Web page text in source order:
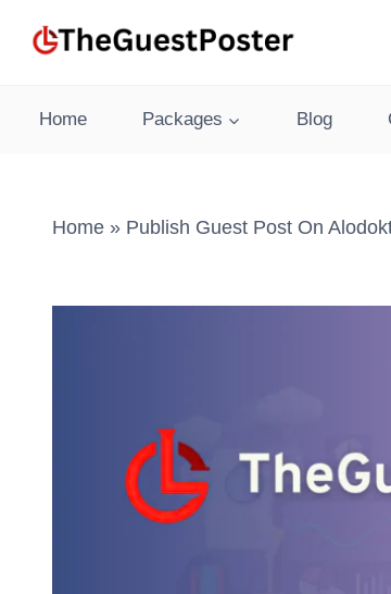
Home Packages Blog
Home » Publish Guest Post On